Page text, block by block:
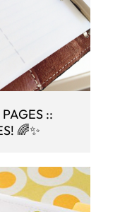
::
🌈✨